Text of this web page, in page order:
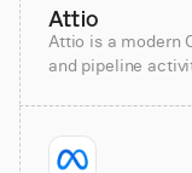
Attio
Attio is a modern
and pipeline